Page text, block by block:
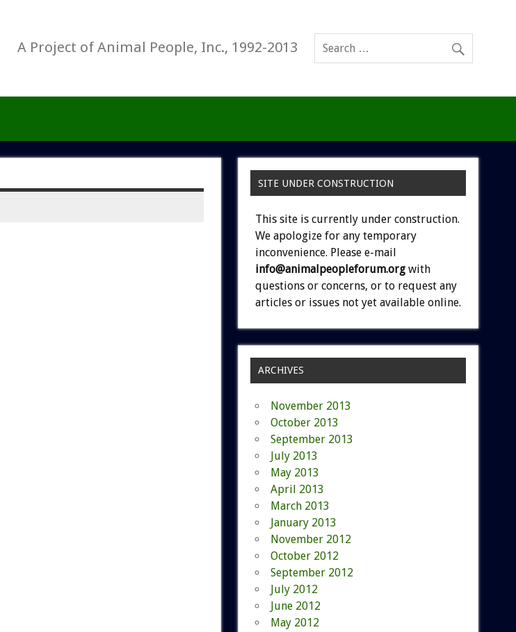
A Project of Animal People, Inc., 1992-2013
SITE UNDER CONSTRUCTION
This site is currently under construction.
We apologize for any temporary
inconvenience. Please e-mail
info@animalpeopleforum.org with
questions or concerns, or to request any
articles or issues not yet available online.
ARCHIVES
November 2013
October 2013
September 2013
July 2013
May 2013
April 2013
March 2013
January 2013
November 2012
October 2012
September 2012
July 2012
June 2012
May 2012